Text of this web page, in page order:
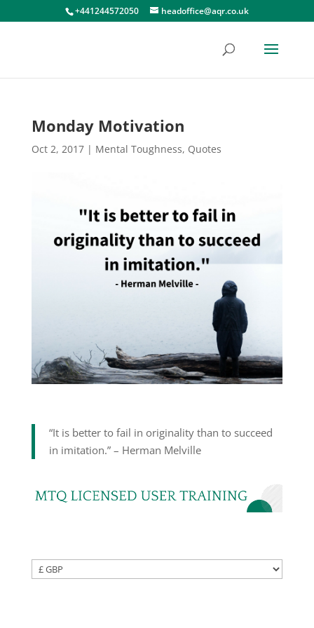
+441244572050 headoffice@aqr.co.uk
Monday Motivation
Oct 2, 2017| Mental Toughness, Quotes
“It is better to fail in originality than to succeed
in imitation.” – Herman Melville